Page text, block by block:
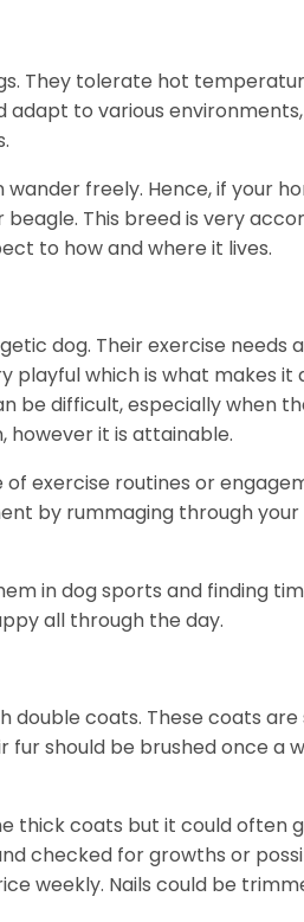
They tolerate hot
to various
freely. Hence, if your
This breed is very
to how and where it lives.
dog. Their exercise needs
playful which is what makes it
be difficult, especially when
however it is attainable.
exercise routines or
by rummaging through your
in dog sports and finding
all through the day.
double coats. These coats
should be brushed once a
thick coats but it could often
checked for growths or
weekly. Nails could be